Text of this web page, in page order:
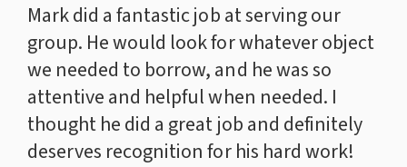
Mark did a fantastic job at serving our
group. He would look for whatever object
we needed to borrow, and he was so
attentive and helpful when needed. I
thought he did a great job and definitely
deserves recognition for his hard work!